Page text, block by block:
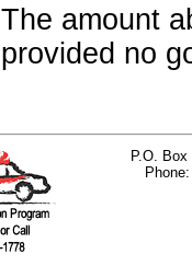
The amount
provided no
P.O.